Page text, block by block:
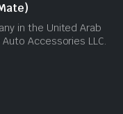
in the United Arab
Accessories LLC.